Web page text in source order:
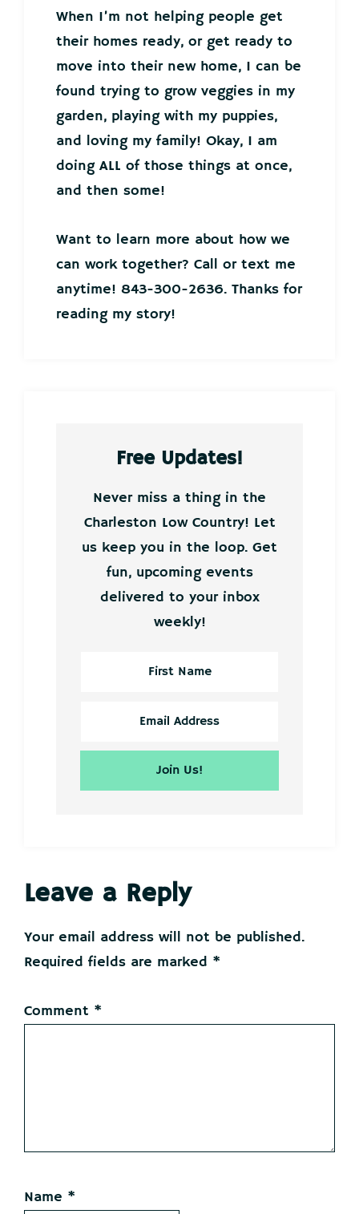
When I’m not helping people get
their homes ready, or get ready to
move into their new home, I can be
found trying to grow veggies in my
garden, playing with my puppies,
and loving my family! Okay, I am
doing ALL of those things at once,
and then some!
Want to learn more about how we
can work together? Call or text me
anytime! 843-300-2636. Thanks for
reading my story!
Free Updates!
Never miss a thing in the
Charleston Low Country! Let
us keep you in the loop. Get
fun, upcoming events
delivered to your inbox
weekly!
Reader
Interactions
Leave a Reply
Your email address will not be published.
Required fields are marked *
Comment *
Name *